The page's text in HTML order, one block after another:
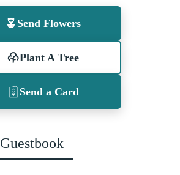
Send Flowers
Plant A Tree
Send a Card
Guestbook